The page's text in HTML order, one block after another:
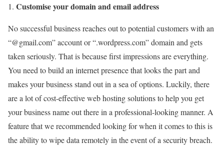
Customise your domain and email address
No successful business reaches out to potential customers with an
“@gmail.com” account or “.wordpress.com” domain and gets
taken seriously. That is because first impressions are everything.
You need to build an internet presence that looks the part and
makes your business stand out in a sea of options. Luckily, there
are a lot of cost-effective web hosting solutions to help you get
your business name out there in a professional-looking manner. A
feature that we recommended looking for when it comes to this is
the ability to wipe data remotely in the event of a security breach.